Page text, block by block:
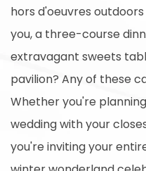
hors d'oeuvres
you, a three-course
extravagant sweets
pavilion? Any of these
Whether you're
wedding with your
you're inviting your